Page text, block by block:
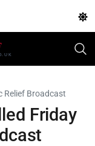
Relief Broadcast
Friday